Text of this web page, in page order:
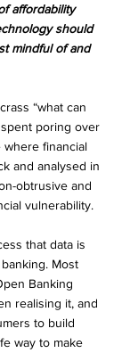
affordability
should
mindful of and
“what can
poring over
where financial
and analysed in
obtrusive and
vulnerability.
that data is
Most
Banking
realising it, and
to build
way to make